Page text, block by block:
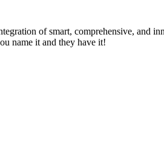
of smart, comprehensive, and
name it and they have it!